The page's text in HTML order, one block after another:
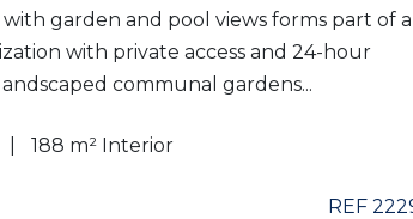
garden and pool views forms part of a
with private access and 24-hour
communal gardens...
188 m² Interior
REF